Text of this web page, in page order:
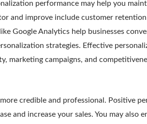
performance may help you
and improve include customer
Google Analytics help businesses
strategies. Effective
marketing campaigns, and
credible and professional. Positive
and increase your sales. You may also